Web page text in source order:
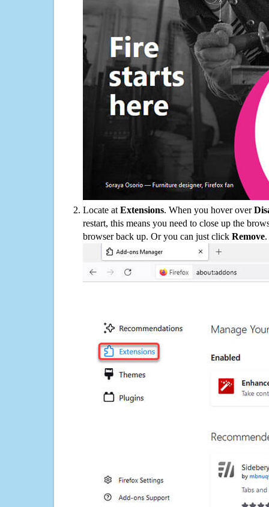
Locate at Extensions. When you hover over
restart, this means you need to close up the
browser back up. Or you can just click Remove.